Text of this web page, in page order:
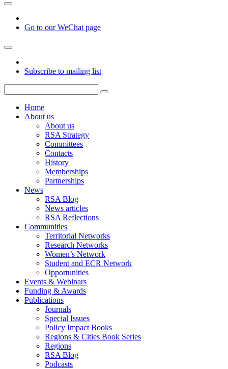
Go to our WeChat page
Subscribe to mailing list
Home
About us
About us
RSA Strategy
Committees
Contacts
History
Memberships
Partnerships
News
RSA Blog
News articles
RSA Reflections
Communities
Territorial Networks
Research Networks
Women’s Network
Student and ECR Network
Opportunities
Events & Webinars
Funding & Awards
Publications
Journals
Special Issues
Policy Impact Books
Regions & Cities Book Series
Regions
RSA Blog
Podcasts